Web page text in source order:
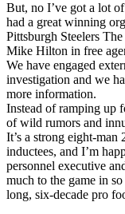
But, no I’ve got a lot
had a great winning
Pittsburgh Steelers
Mike Hilton in free
We have engaged
investigation and we
more information.
Instead of ramping up
of wild rumors and
It’s a strong eight-
inductees, and I’m
personnel executive
much to the game in
long, six-decade pro